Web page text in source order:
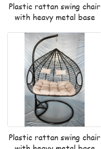
Plastic rattan swing chair
with heavy metal base
Plastic rattan swing chair